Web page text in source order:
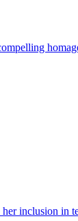
inclusion